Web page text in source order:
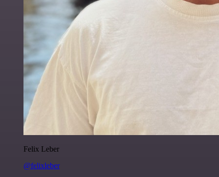
Felix Leber
@felixleber